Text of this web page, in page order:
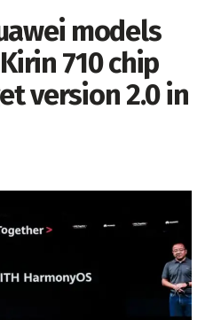
models
710 chip
version 2.0 in